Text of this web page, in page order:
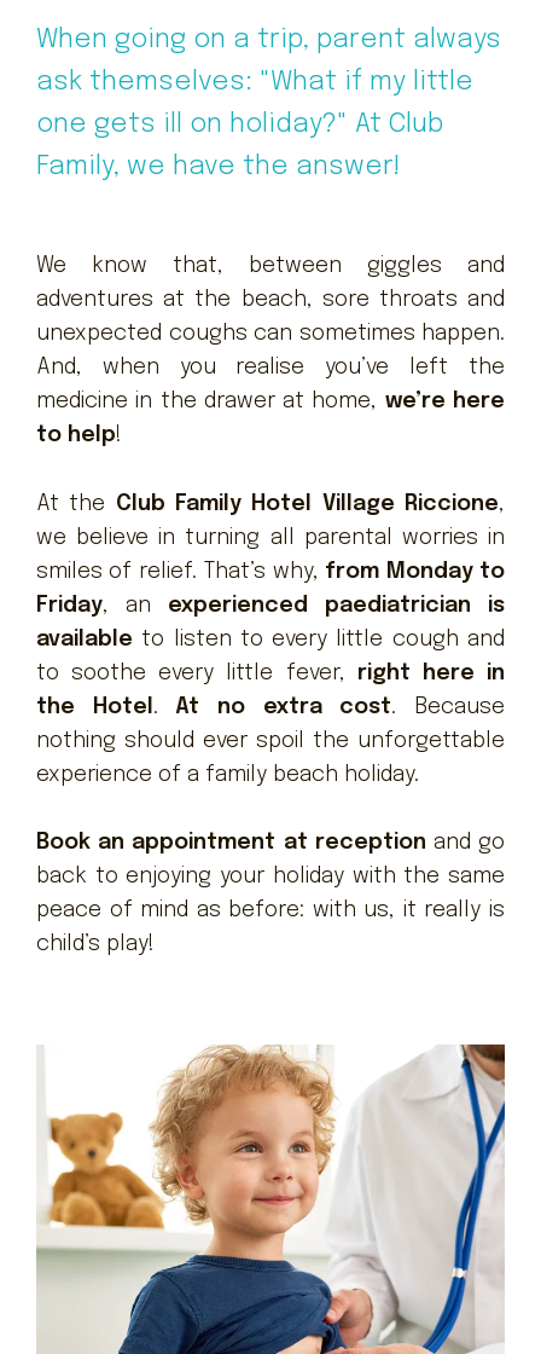
When going on a trip, parent always
ask themselves: "What if my little
one gets ill on holiday?" At Club
Family, we have the answer!
We know that, between giggles and
adventures at the beach, sore throats and
unexpected coughs can sometimes happen.
And, when you realise you’ve left the
medicine in the drawer at home, we’re here
to help!
At the Club Family Hotel Village Riccione,
we believe in turning all parental worries in
smiles of relief. That’s why, from Monday to
Friday, an experienced paediatrician is
available to listen to every little cough and
to soothe every little fever, right here in
the Hotel .At no extra cost. Because
nothing should ever spoil the unforgettable
experience of a family beach holiday.
Book an appointment at reception and go
back to enjoying your holiday with the same
peace of mind as before: with us, it really is
child’s play!